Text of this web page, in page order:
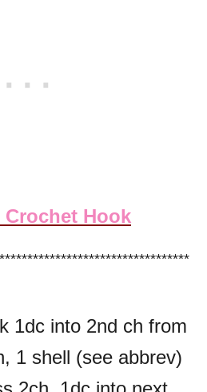
Crochet Hook
1dc into 2nd ch from
1 shell (see abbrev)